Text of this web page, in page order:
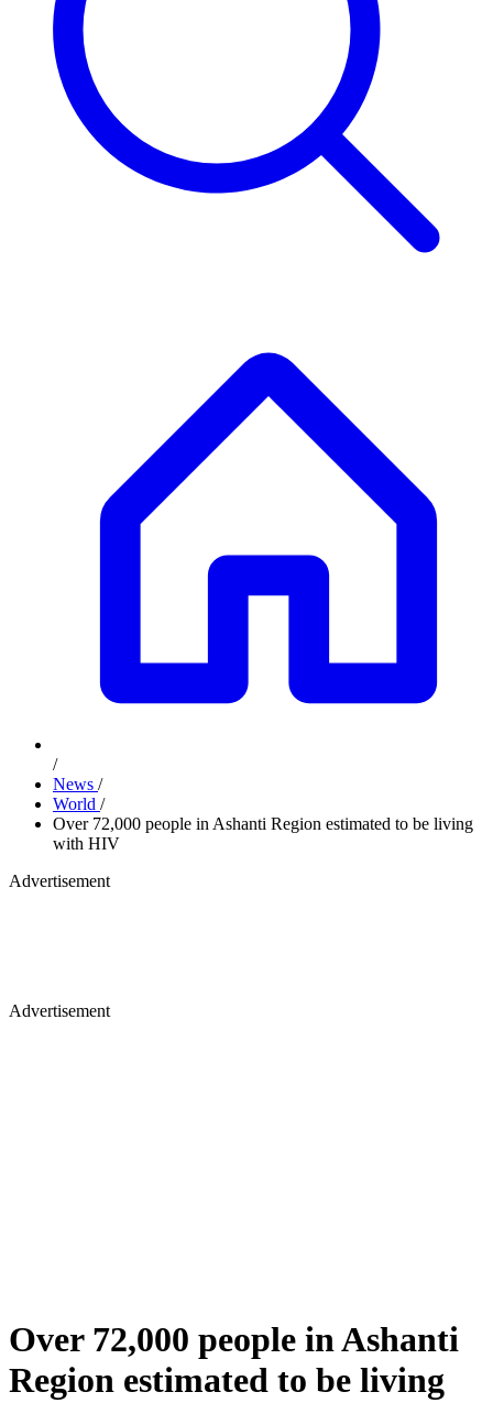
/
News /
World /
Over 72,000 people in Ashanti Region estimated to be living
with HIV
Advertisement
Advertisement
Over 72,000 people in Ashanti
Region estimated to be living